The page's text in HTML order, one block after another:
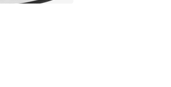
- [5 out of 5 stars], 515